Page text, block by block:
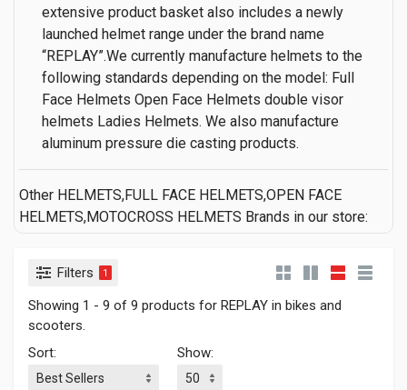
extensive product basket also includes a newly
launched helmet range under the brand name
“REPLAY”.We currently manufacture helmets to the
following standards depending on the model: Full
Face Helmets Open Face Helmets double visor
helmets Ladies Helmets. We also manufacture
aluminum pressure die casting products.
Other HELMETS,FULL FACE HELMETS,OPEN FACE
HELMETS,MOTOCROSS HELMETS Brands in our store:
Filters 1
Showing 1 - 9 of 9 products for REPLAY in bikes and
scooters.
Sort:
Show: